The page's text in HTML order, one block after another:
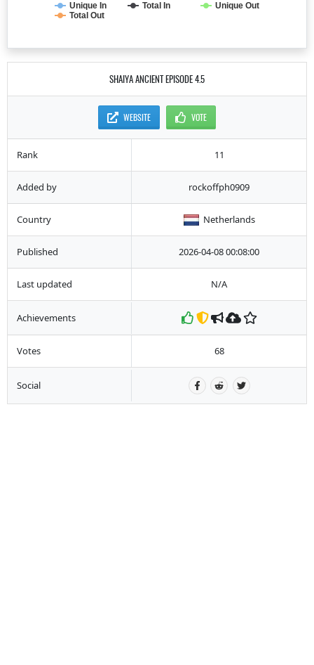
Unique In Total In
Unique Out
Total Out
SHAIYA ANCIENT EPISODE 4.5
WEBSITE VOTE
Rank 11
Added by rockoffph0909
Country Netherlands
Published 2026-04-08 00:08:00
Last updated N/A
Achievements
Votes 68
Social